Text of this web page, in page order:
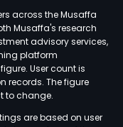
across the Musaffa
Musaffa's research
advisory services,
platform
User count is
records. The figure
to change.
are based on user